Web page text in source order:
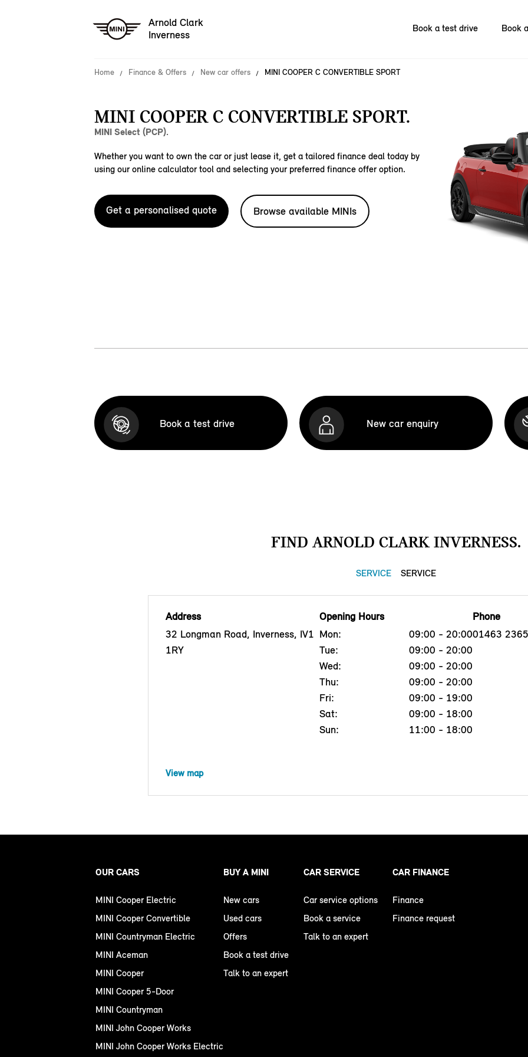
Arnold Clark
Inverness
Book a test drive Book
Home Finance & Offers New car offers MINI COOPER C CONVERTIBLE SPORT
MINI COOPER C CONVERTIBLE SPORT.
MINI Select (PCP).
Whether you want to own the car or just lease it, get a tailored finance deal today by
using our online calculator tool and selecting your preferred finance offer option.
Get a personalised quote Browse available MINIs
Book a test drive New car enquiry
FIND ARNOLD CLARK INVERNESS.
SERVICE SERVICE
Address
32 Longman Road, Inverness, IV1
1RY
Opening Hours
Mon:
09:00 - 20:00
Tue:
09:00 - 20:00
Wed:
09:00 - 20:00
Thu:
09:00 - 20:00
Fri:
09:00 - 19:00
Sat:
09:00 - 18:00
Sun:
11:00 - 18:00
Phone
01463
View map
OUR CARS
MINI Cooper Electric
MINI Cooper Convertible
MINI Countryman Electric
MINI Aceman
MINI Cooper
MINI Cooper 5-Door
MINI Countryman
MINI John Cooper Works
MINI John Cooper Works Electric
BUY A MINI
New cars
Used cars
Offers
Book a test drive
Talk to an expert
CAR SERVICE
Car service options
Book a service
Talk to an expert
CAR FINANCE
Finance
Finance request